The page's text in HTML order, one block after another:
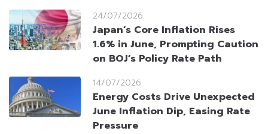
24/07/2026
Japan’s Core Inflation Rises
1.6% in June, Prompting Caution
on BOJ’s Policy Rate Path
14/07/2026
Energy Costs Drive Unexpected
June Inflation Dip, Easing Rate
Pressure